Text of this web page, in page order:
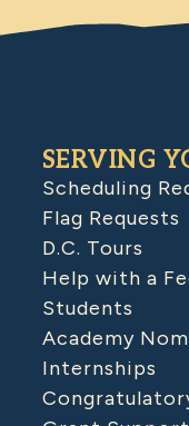
SERVING
Scheduling
Flag Requests
D.C. Tours
Help with a
Students
Academy
Internships